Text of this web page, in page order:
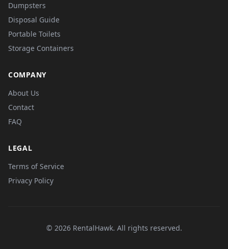
Dumpsters
Disposal Guide
Portable Toilets
Storage Containers
COMPANY
About Us
Contact
FAQ
LEGAL
Terms of Service
Privacy Policy
© 2026 RentalHawk. All rights reserved.